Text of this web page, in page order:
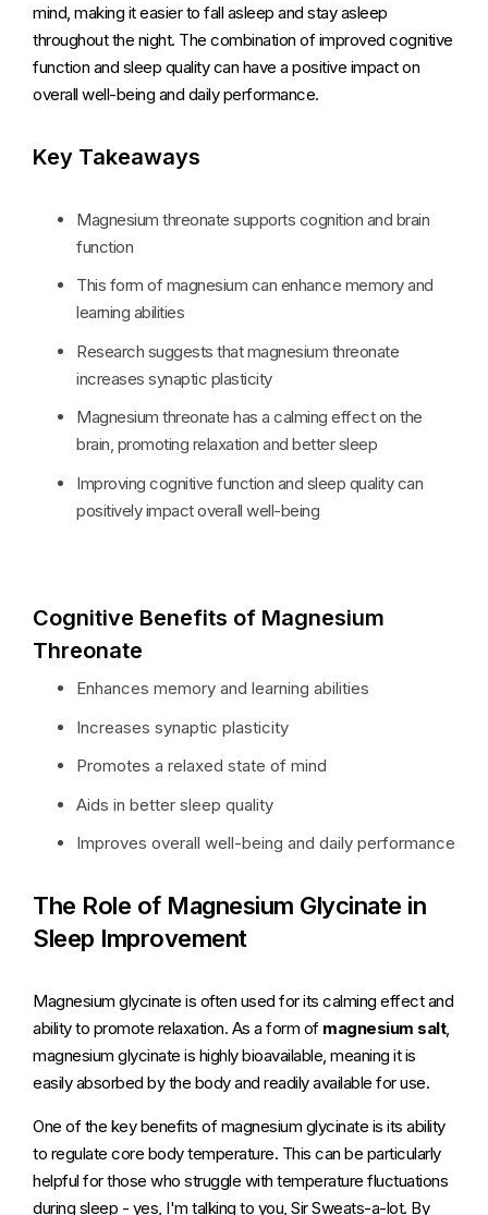
mind, making it easier to fall asleep and stay asleep
throughout the night. The combination of improved cognitive
function and sleep quality can have a positive impact on
overall well-being and daily performance.
Key Takeaways
Magnesium threonate supports cognition and brain
function
This form of magnesium can enhance memory and
learning abilities
Research suggests that magnesium threonate
increases synaptic plasticity
Magnesium threonate has a calming effect on the
brain, promoting relaxation and better sleep
Improving cognitive function and sleep quality can
positively impact overall well-being
Cognitive Benefits of Magnesium
Threonate
Enhances memory and learning abilities
Increases synaptic plasticity
Promotes a relaxed state of mind
Aids in better sleep quality
Improves overall well-being and daily performance
The Role of Magnesium Glycinate in
Sleep Improvement
Magnesium glycinate is often used for its calming effect and
ability to promote relaxation. As a form of magnesium salt,
magnesium glycinate is highly bioavailable, meaning it is
easily absorbed by the body and readily available for use.
One of the key benefits of magnesium glycinate is its ability
to regulate core body temperature. This can be particularly
helpful for those who struggle with temperature fluctuations
during sleep - yes, I'm talking to you, Sir Sweats-a-lot. By